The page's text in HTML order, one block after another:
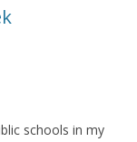
schools in my